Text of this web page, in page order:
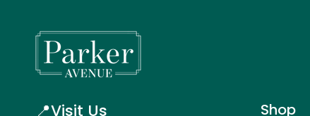
📍Visit Us Shop